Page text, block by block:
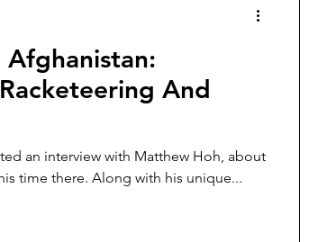
And
an interview with Matthew Hoh, about
time there. Along with his unique...